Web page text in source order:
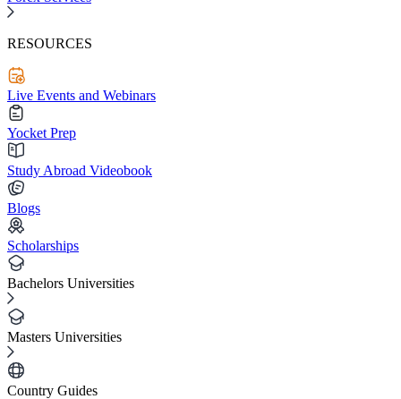
RESOURCES
Live Events and Webinars
Yocket Prep
Study Abroad Videobook
Blogs
Scholarships
Bachelors Universities
Masters Universities
Country Guides